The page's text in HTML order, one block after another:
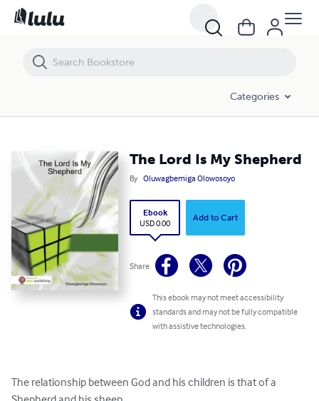
Categories
The Lord Is My Shepherd
By Oluwagbemiga Olowosoyo
Ebook
USD 0.00
Add to Cart
Share
This ebook may not meet accessibility
standards and may not be fully compatible
with assistive technologies.
The relationship between God and his children is that of a
The Lord Is My Shepherd